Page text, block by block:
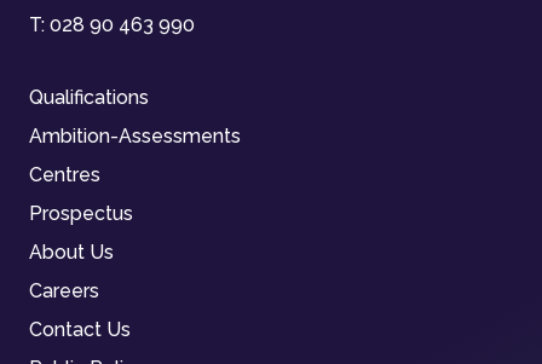
T: 028 90 463 990
Qualifications
Ambition-Assessments
Centres
Prospectus
About Us
Careers
Contact Us